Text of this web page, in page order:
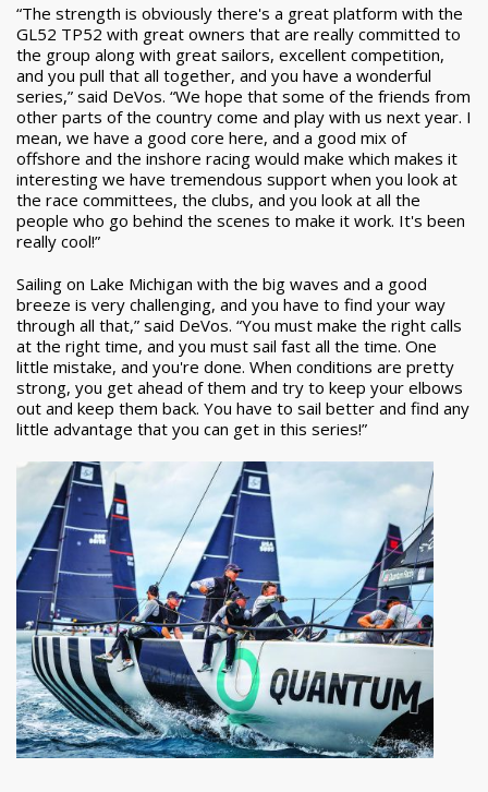
“The strength is obviously there's a great platform with the
GL52 TP52 with great owners that are really committed to
the group along with great sailors, excellent competition,
and you pull that all together, and you have a wonderful
series,” said DeVos. “We hope that some of the friends from
other parts of the country come and play with us next year. I
mean, we have a good core here, and a good mix of
offshore and the inshore racing would make which makes it
interesting we have tremendous support when you look at
the race committees, the clubs, and you look at all the
people who go behind the scenes to make it work. It's been
really cool!”
Sailing on Lake Michigan with the big waves and a good
breeze is very challenging, and you have to find your way
through all that,” said DeVos. “You must make the right calls
at the right time, and you must sail fast all the time. One
little mistake, and you're done. When conditions are pretty
strong, you get ahead of them and try to keep your elbows
out and keep them back. You have to sail better and find any
little advantage that you can get in this series!”